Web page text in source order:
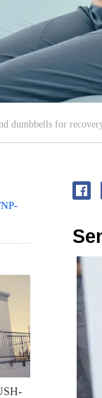
dumbbells for